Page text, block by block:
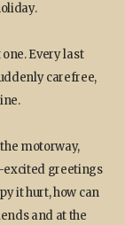
Every last
carefree,
motorway,
excited greetings
it hurt, how can
and at the